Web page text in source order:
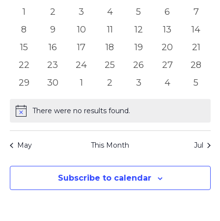
Views
Events
0
events
1
0
events
2
0
events
3
0
events
4
0
events
5
0
events
6
0
7
0
events
8
0
events
9
0
events
10
0
events
11
0
events
12
0
events
13
0
14
0
events
15
0
events
16
0
events
17
0
events
18
0
events
19
0
events
20
0
21
0
events
22
0
events
23
0
events
24
0
events
25
0
events
26
0
events
27
0
events
28
0
29
0
30
0
1
0
2
0
3
0
4
0
5
NoticeThere were no results found.
May This Month Jul
Subscribe to calendar